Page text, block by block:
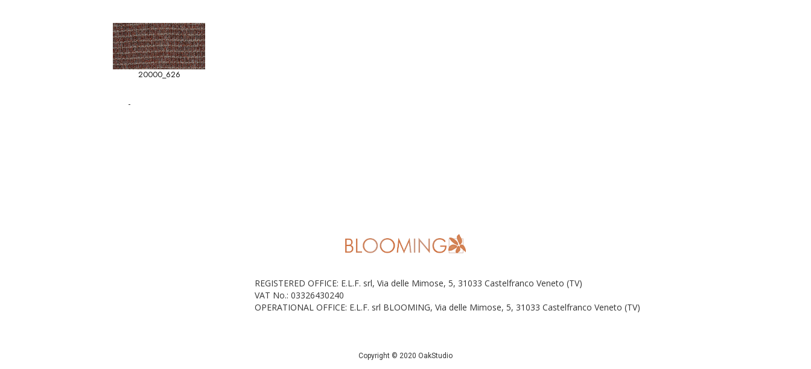
20000_626
-
REGISTERED OFFICE: E.L.F. srl, Via delle Mimose, 5, 31033 Castelfranco Veneto (TV)
VAT No.: 03326430240
OPERATIONAL OFFICE: E.L.F. srl BLOOMING, Via delle Mimose, 5, 31033 Castelfranco Veneto (TV)
Copyright © 2020 OakStudio